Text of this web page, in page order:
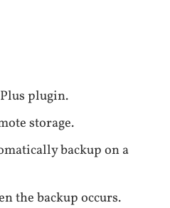
plugin.
storage.
backup on a
the backup occurs.